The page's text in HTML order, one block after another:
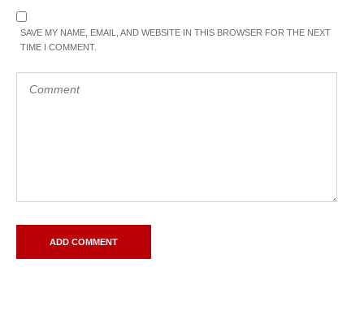
SAVE MY NAME, EMAIL, AND WEBSITE IN THIS BROWSER FOR THE NEXT
TIME I COMMENT.